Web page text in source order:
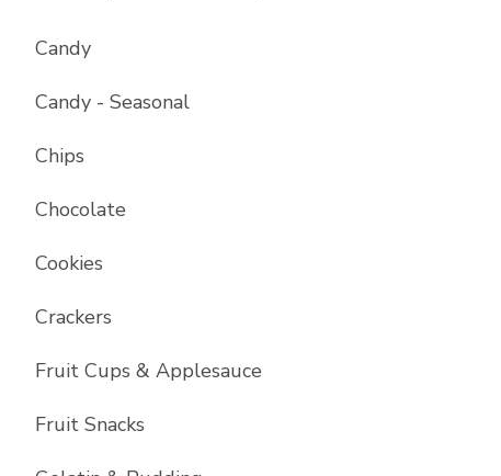
Candy
Candy - Seasonal
Chips
Chocolate
Cookies
Crackers
Fruit Cups & Applesauce
Fruit Snacks